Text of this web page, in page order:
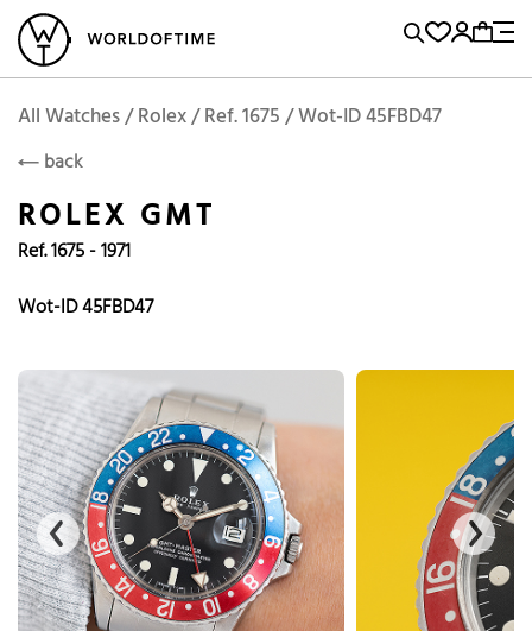
Vintage Watches Sell and BuyLocations
Brand, Model, Reference...
Popular Searches
Omega
Daytona
Submariner
Explorer
Sinn 128238
RolexROLEX Add to Cart
All Watches / Rolex / Ref. 1675 / Wot-ID 45FBD47
back
ROLEX GMT
Ref. 1675 - 1971
Wot-ID 45FBD47